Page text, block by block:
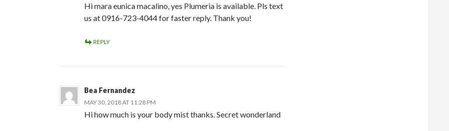
Hi mara eunica macalino, yes Plumeria is available. Pls text
us at 0916-723-4044 for faster reply. Thank you!
REPLY
Bea Fernandez
MAY 30, 2018 AT 11:28 PM
Hi how much is your body mist thanks. Secret wonderland